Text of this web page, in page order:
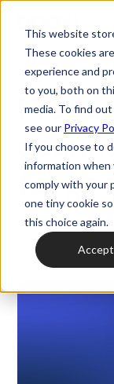
This website
These cookies
experience and
to you, both on
media. To find
see our Privacy
If you choose to
information when
comply with your
one tiny cookie
this choice again.
Accept
Product
for
26/11/2025